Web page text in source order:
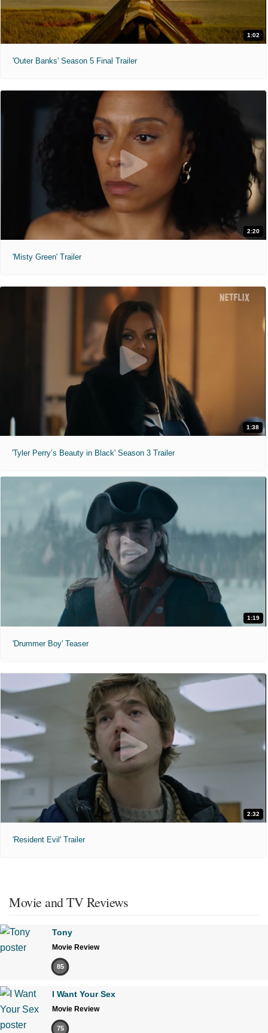
1:02
'Outer Banks' Season 5 Final Trailer
2:20
'Misty Green' Trailer
1:38
'Tyler Perry’s Beauty in Black' Season 3 Trailer
1:19
'Drummer Boy' Teaser
2:32
'Resident Evil' Trailer
Movie and TV Reviews
Tony
Movie Review
85
I Want Your Sex
Movie Review
75